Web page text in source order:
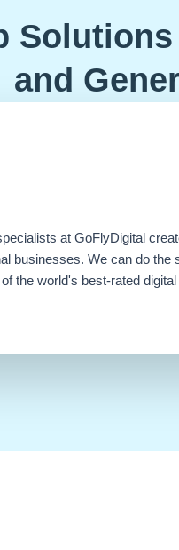
and
at GoFlyDigital
businesses. We can do
the world's best-rated